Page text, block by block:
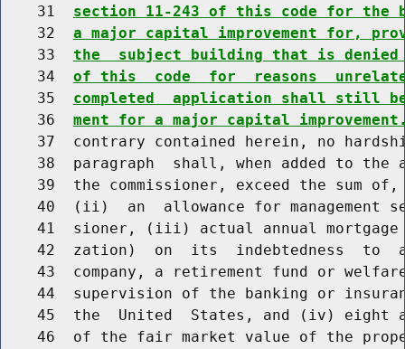
    31
section 11-243 of this code for the
    32
a major capital improvement for,
    33
the  subject building that is denied
    34
of this  code  for  reasons
    35
completed  application shall still
    36
ment for a major capital
37  contrary contained herein, no
38  paragraph  shall, when added to the
39  the commissioner, exceed the sum
40  (ii)  an  allowance for management
41  sioner, (iii) actual annual
42  zation)  on  its  indebtedness  to
43  company, a retirement fund or
44  supervision of the banking or
45  the  United  States, and (iv) eight
46  of the fair market value of the